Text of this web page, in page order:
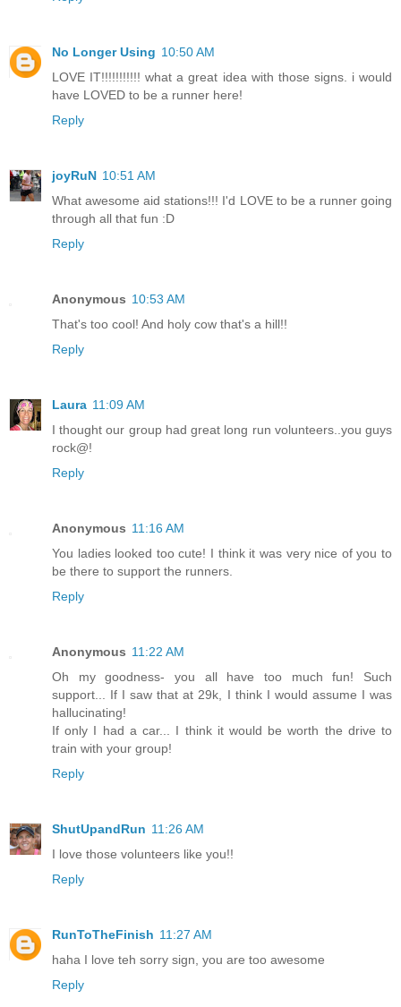
No Longer Using 10:50 AM
LOVE IT!!!!!!!!!!! what a great idea with those signs. i would
have LOVED to be a runner here!
Reply
joyRuN 10:51 AM
What awesome aid stations!!! I'd LOVE to be a runner going
through all that fun :D
Reply
Anonymous 10:53 AM
That's too cool! And holy cow that's a hill!!
Reply
Laura 11:09 AM
I thought our group had great long run volunteers..you guys
rock@!
Reply
Anonymous 11:16 AM
You ladies looked too cute! I think it was very nice of you to
be there to support the runners.
Reply
Anonymous 11:22 AM
Oh my goodness- you all have too much fun! Such
support... If I saw that at 29k, I think I would assume I was
hallucinating!
If only I had a car... I think it would be worth the drive to
train with your group!
Reply
ShutUpandRun 11:26 AM
I love those volunteers like you!!
Reply
RunToTheFinish 11:27 AM
haha I love teh sorry sign, you are too awesome
Reply